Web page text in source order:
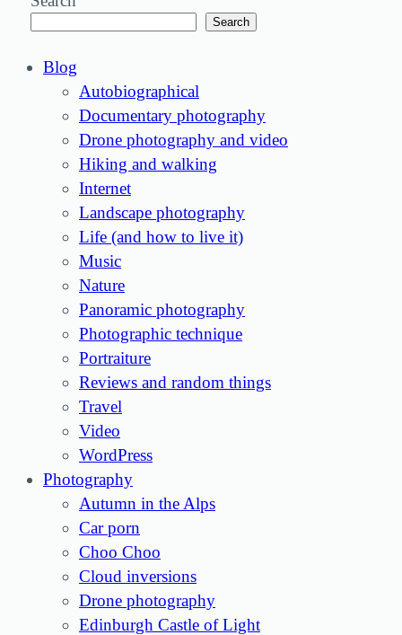
Search
Blog
Autobiographical
Documentary photography
Drone photography and video
Hiking and walking
Internet
Landscape photography
Life (and how to live it)
Music
Nature
Panoramic photography
Photographic technique
Portraiture
Reviews and random things
Travel
Video
WordPress
Photography
Autumn in the Alps
Car porn
Choo Choo
Cloud inversions
Drone photography
Edinburgh Castle of Light